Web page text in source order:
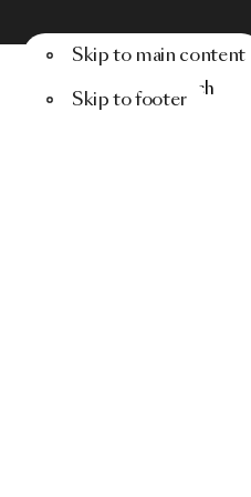
Skip to main content
Skip to footer
Menu Search